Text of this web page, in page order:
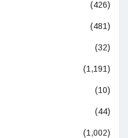
(426)
(481)
(32)
(1,191)
(10)
(44)
(1,002)